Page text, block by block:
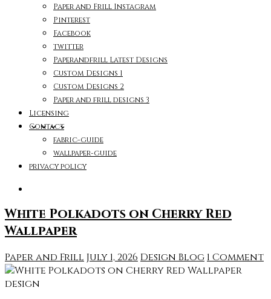
Paper and Frill Instagram
Pinterest
Facebook
twitter
Paperandfrill Latest Designs
Custom Designs 1
Custom Designs 2
Paper and frill designs 3
Licensing
Contact
fabric-guide
wallpaper-guide
privacy policy
White Polkadots on Cherry Red
Wallpaper
Paper and Frill July 1, 2026 Design Blog 1 Comment